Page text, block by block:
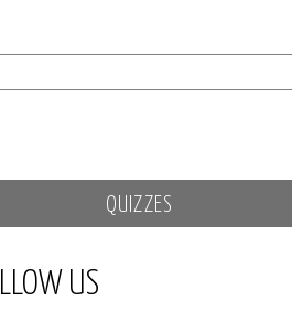
QUIZZES
US